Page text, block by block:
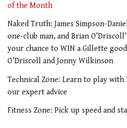
of the Month
Naked Truth: James Simpson-
one-club man, and Brian
your chance to WIN a Gillette
O’Driscoll and Jonny Wilkinson
Technical Zone: Learn to play
our expert advice
Fitness Zone: Pick up speed and